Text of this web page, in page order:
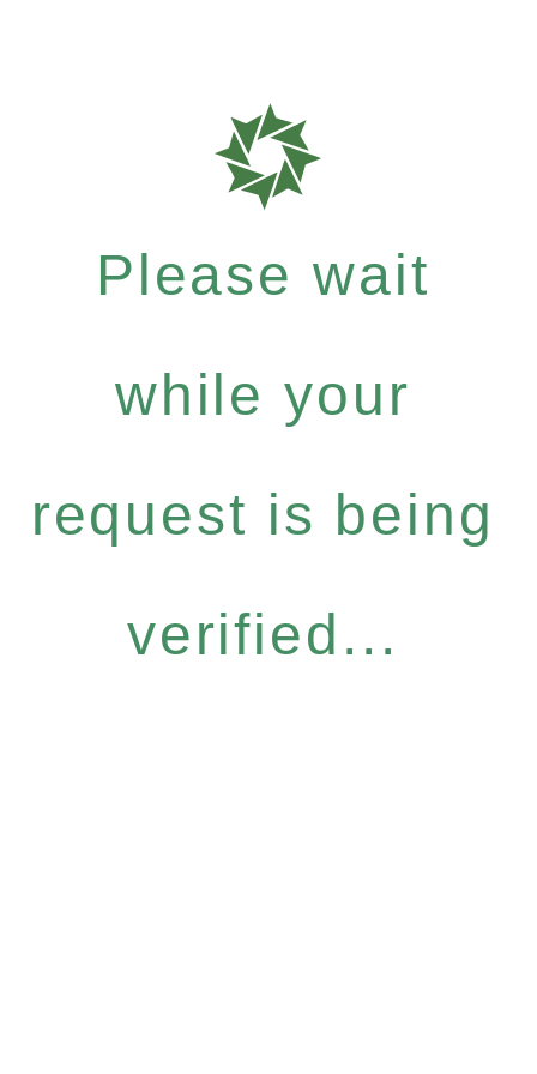
Please wait
while your
request is being
verified...